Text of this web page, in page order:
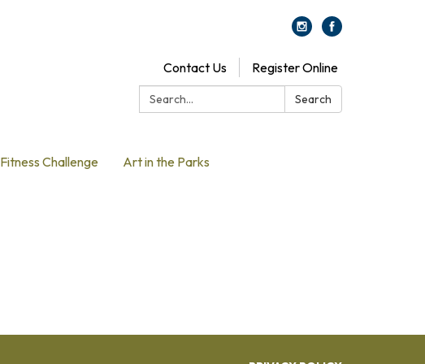
Contact Us
Register Online
Search:
Search
Fitness Challenge Art in the Parks